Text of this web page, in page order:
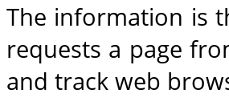
The information is
requests a page
and track web